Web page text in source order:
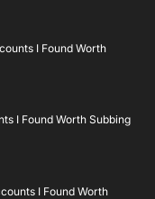
I Found Worth
I Found Worth Subbing
I Found Worth